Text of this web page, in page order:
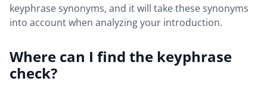
keyphrase synonyms, and it will take these synonyms
into account when analyzing your introduction.
Where can I find the keyphrase
check?